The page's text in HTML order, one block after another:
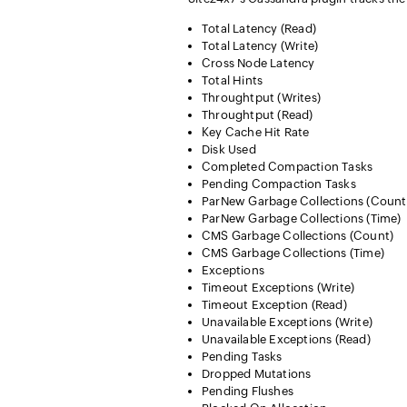
Total Latency (Read)
Total Latency (Write)
Cross Node Latency
Total Hints
Throughtput (Writes)
Throughtput (Read)
Key Cache Hit Rate
Disk Used
Completed Compaction Tasks
Pending Compaction Tasks
ParNew Garbage Collections
ParNew Garbage Collections (Time)
CMS Garbage Collections (Count)
CMS Garbage Collections (Time)
Exceptions
Timeout Exceptions (Write)
Timeout Exception (Read)
Unavailable Exceptions (Write)
Unavailable Exceptions (Read)
Pending Tasks
Dropped Mutations
Pending Flushes